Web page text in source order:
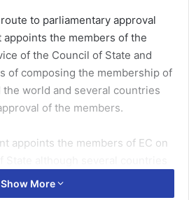
to parliamentary approval
the members of the
of the Council of State and
of composing the membership of
world and several countries
of the members.
appoints the members of EC on
for selecting members for
are not straitjacket for
Show More